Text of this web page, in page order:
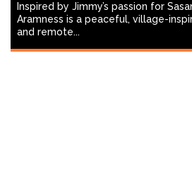
Inspired by Jimmy’s passion for
Aramness is a peaceful, village-
and remote...